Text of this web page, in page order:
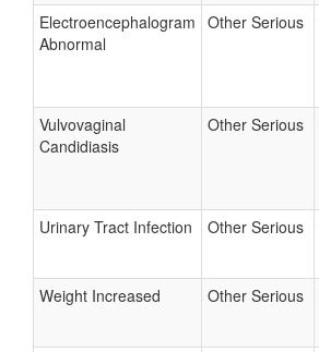
Electroencephalogram
Abnormal
Other Serious
Vulvovaginal
Candidiasis
Other Serious
Urinary Tract Infection Other Serious
Weight Increased Other Serious